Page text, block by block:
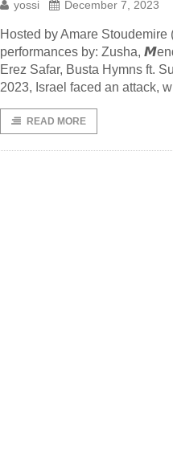
yossi December 7, 2023
Hosted by Amare
performances by: Zusha,
Erez Safar, Busta Hymns ft.
2023, Israel faced an attack,
READ MORE